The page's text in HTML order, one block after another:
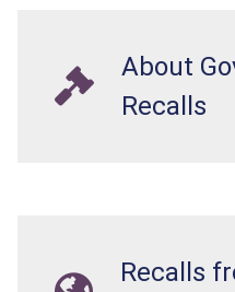
About
Recalls
Recalls